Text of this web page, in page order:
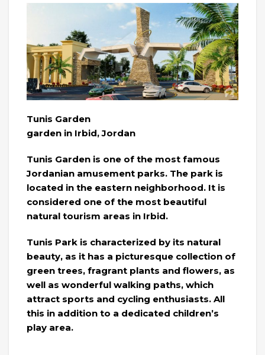
Tunis Garden
garden in Irbid, Jordan
Tunis Garden is one of the most famous
Jordanian amusement parks. The park is
located in the eastern neighborhood. It is
considered one of the most beautiful
natural tourism areas in Irbid.
Tunis Park is characterized by its natural
beauty, as it has a picturesque collection of
green trees, fragrant plants and flowers, as
well as wonderful walking paths, which
attract sports and cycling enthusiasts. All
this in addition to a dedicated children’s
play area.